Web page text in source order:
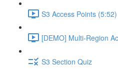
S3 Access Points (5:52)
[DEMO] Multi-Region
S3 Section Quiz